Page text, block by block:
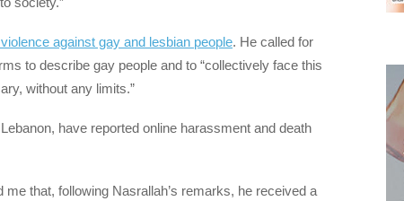
against gay and lesbian people. He called for
to describe gay people and to “collectively face this
without any limits.”
have reported online harassment and death
that, following Nasrallah’s remarks, he received a